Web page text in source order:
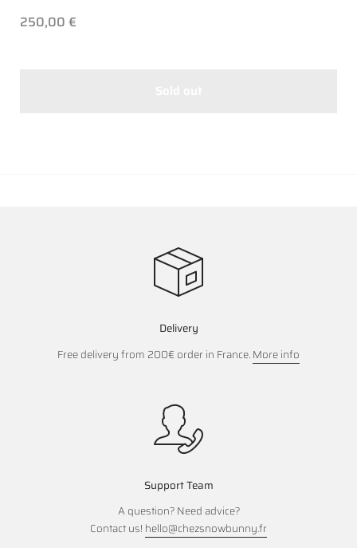
250,00 €
Delivery
Free delivery from 200€ order in France.More info
Support Team
A question? Need advice?
Contact us! hello@chezsnowbunny.fr